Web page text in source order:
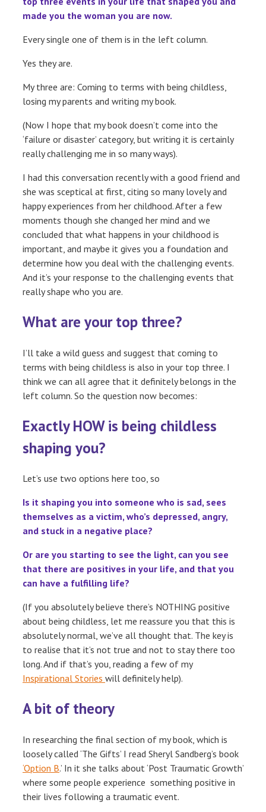
made you the woman you are now.
Every single one of them is in the left column.
Yes they are.
My three are: Coming to terms with being childless,
losing my parents and writing my book.
(Now I hope that my book doesn’t come into the
‘failure or disaster’ category, but writing it is certainly
really challenging me in so many ways).
I had this conversation recently with a good friend and
she was sceptical at first, citing so many lovely and
happy experiences from her childhood. After a few
moments though she changed her mind and we
concluded that what happens in your childhood is
important, and maybe it gives you a foundation and
determine how you deal with the challenging events.
And it’s your response to the challenging events that
really shape who you are.
What are your top three?
I’ll take a wild guess and suggest that coming to
terms with being childless is also in your top three. I
think we can all agree that it definitely belongs in the
left column. So the question now becomes:
Exactly HOW is being childless
shaping you?
Let’s use two options here too, so
Is it shaping you into someone who is sad, sees
themselves as a victim, who’s depressed, angry,
and stuck in a negative place?
Or are you starting to see the light, can you see
that there are positives in your life, and that you
can have a fulfilling life?
(If you absolutely believe there’s NOTHING positive
about being childless, let me reassure you that this is
absolutely normal, we’ve all thought that. The key is
to realise that it’s not true and not to stay there too
long. And if that’s you, reading a few of my
Inspirational Stories will definitely help).
A bit of theory
In researching the final section of my book, which is
loosely called ‘The Gifts’ I read Sheryl Sandberg’s book
‘Option B.’ In it she talks about ‘Post Traumatic Growth’
where some people experience something positive in
their lives following a traumatic event.